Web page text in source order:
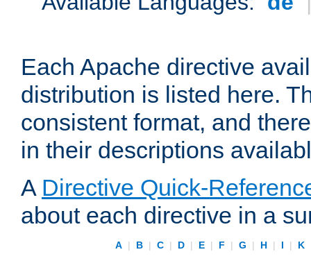
Each Apache directive
distribution is listed here.
consistent format, and
in their descriptions
A Directive Quick-
about each directive in a
A | B | C | D | E | F | G | H | I | K